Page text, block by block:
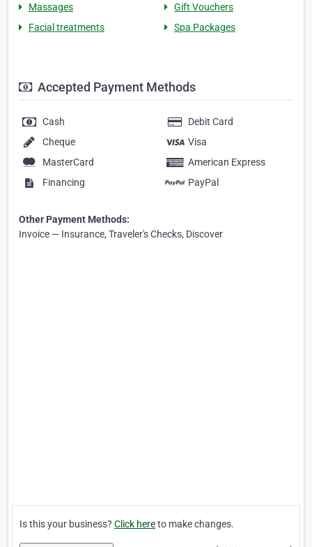
Massages
Gift Vouchers
Facial treatments
Spa Packages
Accepted Payment Methods
Cash
Debit Card
Cheque
Visa
MasterCard
American Express
Financing
PayPal
Other Payment Methods:
Invoice — Insurance, Traveler's Checks, Discover
Is this your business? Click hereto make changes.